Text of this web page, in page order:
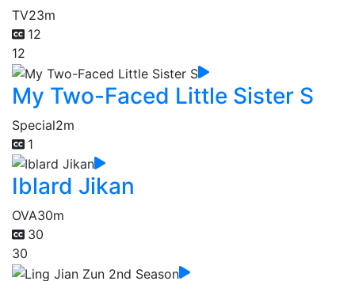
TV23m
12
12
My Two-Faced Little Sister S
Special2m
1
Iblard Jikan
OVA30m
30
30